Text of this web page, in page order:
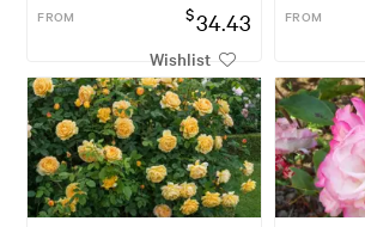
FROM $34.43
Wishlist
FROM